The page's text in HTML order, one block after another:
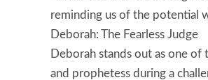
reminding us of the potential
Deborah: The Fearless Judge
Deborah stands out as one of
and prophetess during a